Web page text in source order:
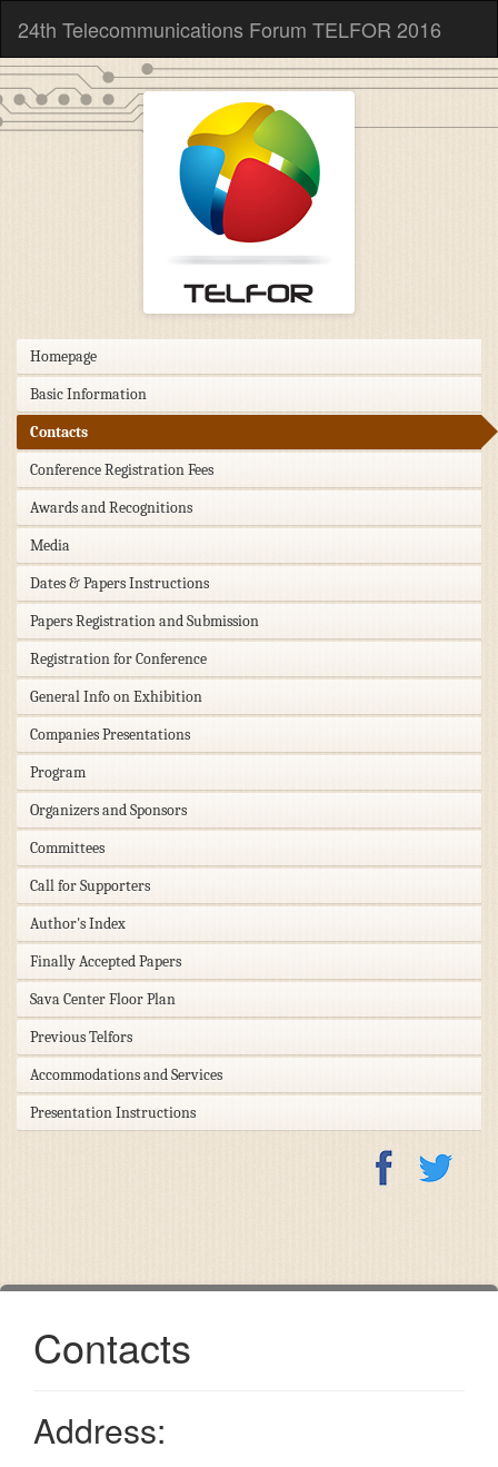
24th Telecommunications Forum TELFOR 2016
Homepage
Basic Information
Contacts
Conference Registration Fees
Awards and Recognitions
Media
Dates & Papers Instructions
Papers Registration and Submission
Registration for Conference
General Info on Exhibition
Companies Presentations
Program
Organizers and Sponsors
Committees
Call for Supporters
Author's Index
Finally Accepted Papers
Sava Center Floor Plan
Previous Telfors
Accommodations and Services
Presentation Instructions
Contacts
Address: